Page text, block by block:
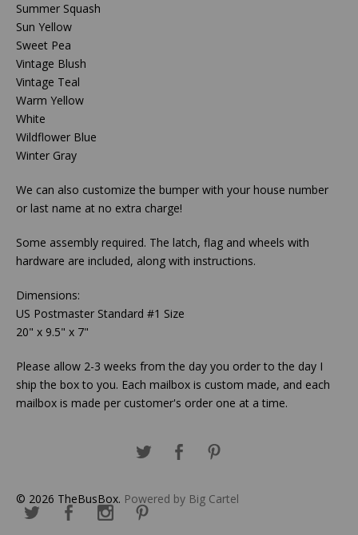
Summer Squash
Sun Yellow
Sweet Pea
Vintage Blush
Vintage Teal
Warm Yellow
White
Wildflower Blue
Winter Gray
We can also customize the bumper with your house number
or last name at no extra charge!
Some assembly required. The latch, flag and wheels with
hardware are included, along with instructions.
Dimensions:
US Postmaster Standard #1 Size
20" x 9.5" x 7"
Please allow 2-3 weeks from the day you order to the day I
ship the box to you. Each mailbox is custom made, and each
mailbox is made per customer's order one at a time.
© 2026 TheBusBox. Powered by Big Cartel